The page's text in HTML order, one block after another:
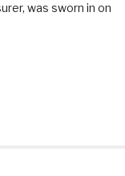
was sworn in on